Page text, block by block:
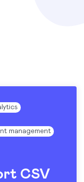
management
CSV